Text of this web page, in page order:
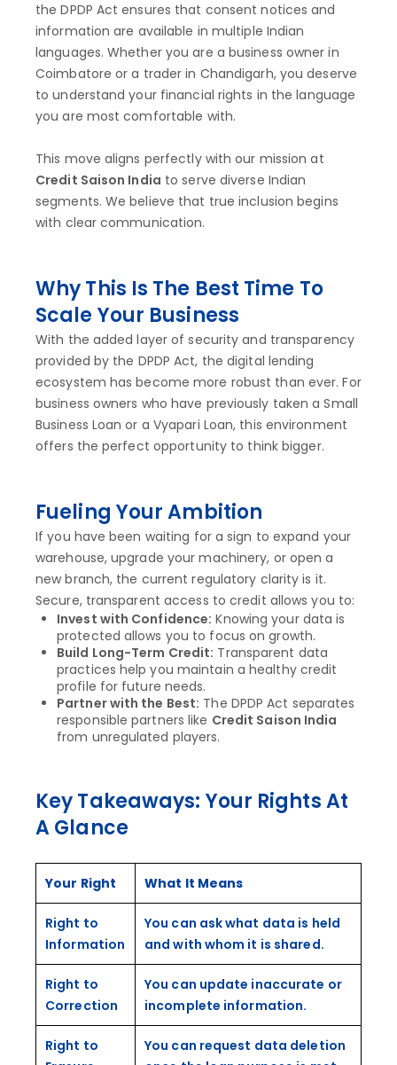
the DPDP Act ensures that consent notices and
information are available in multiple Indian
languages. Whether you are a business owner in
Coimbatore or a trader in Chandigarh, you deserve
to understand your financial rights in the language
you are most comfortable with.
This move aligns perfectly with our mission at
Credit Saison India to serve diverse Indian
segments. We believe that true inclusion begins
with clear communication.
Why This Is The Best Time To
Scale Your Business
With the added layer of security and transparency
provided by the DPDP Act, the digital lending
ecosystem has become more robust than ever. For
business owners who have previously taken a Small
Business Loan or a Vyapari Loan, this environment
offers the perfect opportunity to think bigger.
Fueling Your Ambition
If you have been waiting for a sign to expand your
warehouse, upgrade your machinery, or open a
new branch, the current regulatory clarity is it.
Secure, transparent access to credit allows you to:
Invest with Confidence: Knowing your data is
protected allows you to focus on growth.
Build Long-Term Credit: Transparent data
practices help you maintain a healthy credit
profile for future needs.
Partner with the Best: The DPDP Act separates
responsible partners like Credit Saison India
from unregulated players.
Key Takeaways: Your Rights At
A Glance
Your Right What It Means
Right to
Information
You can ask what data is held
and with whom it is shared.
Right to
Correction
You can update inaccurate or
incomplete information.
Right to
You can request data deletion